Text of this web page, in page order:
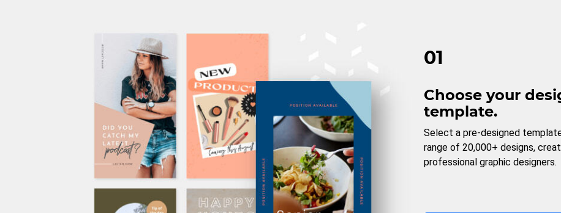
01
Choose your
template.
Select a pre-designed
range of 20,000+ designs,
professional graphic designers.